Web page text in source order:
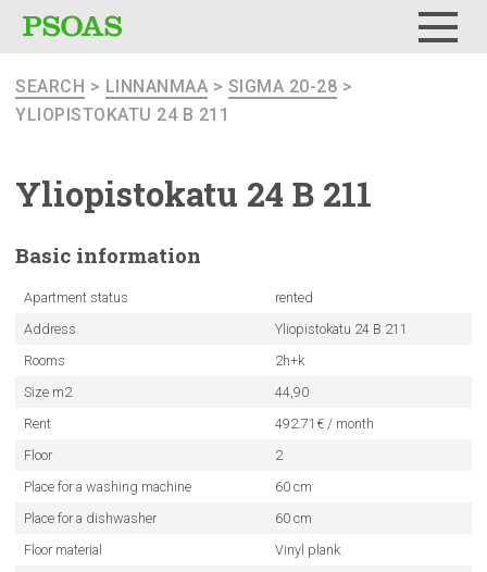
SEARCH > LINNANMAA > SIGMA 20-28 >
YLIOPISTOKATU 24 B 211
Yliopistokatu 24 B 211
Basic information
Apartment status
rented
Address
Yliopistokatu 24 B 211
Rooms
2h+k
Size m2
44,90
Rent
492.71€ / month
Floor
2
Place for a washing machine
60 cm
Place for a dishwasher
60 cm
Floor material
Vinyl plank